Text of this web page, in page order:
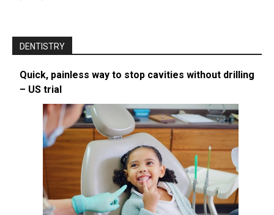
DENTISTRY
Quick, painless way to stop cavities without drilling
– US trial